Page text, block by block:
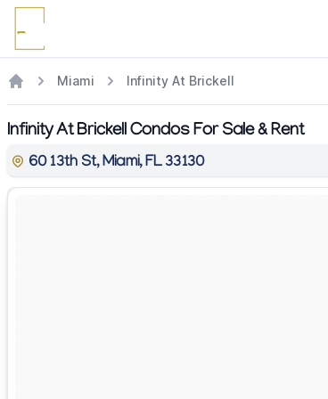
Miami Infinity At Brickell
Infinity At Brickell Condos For Sale & Rent
60 13th St, Miami, FL 33130